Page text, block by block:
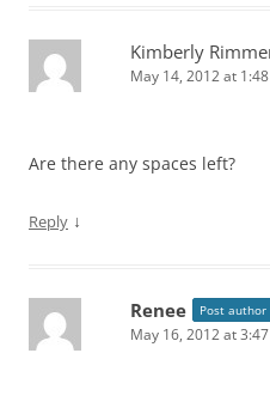
Kimberly
May 14, 2012 at
Are there any spaces left?
Reply ↓
Renee Post author
May 16, 2012 at